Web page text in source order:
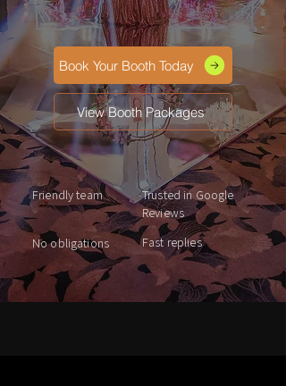
Book Your Booth Today
View Booth Packages
Friendly team
Trusted in Google
Reviews
No obligations
Fast replies